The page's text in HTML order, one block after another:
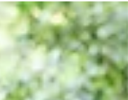
strongest hearts.
as a gift — a new
start, a long‑prayed‑for
it comes without warning,
out of us and rearranging
asked for. But whether
or thrust upon us, it